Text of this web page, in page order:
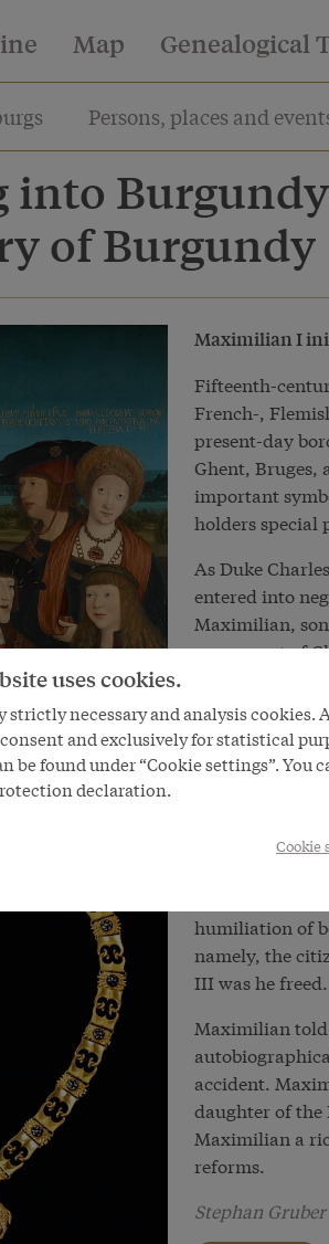
Map Genealogical
Persons, places and
into
of Burgundy
Maximilian I
Fifteenth-
French-,
present-day
Ghent, Bruges,
important
holders special
As Duke
entered into
Maximilian,
on account of
death that his
Burgundian
Maximilian
inheritance into
necessary in
Habsburg
to be a
the
did not turn
humiliation of
namely, the
III was he freed.
Maximilian
accident.
daughter of the
Maximilian a
reforms.
Stephan Gruber
uses cookies.
strictly necessary and analysis cookies.
and exclusively for statistical
be found under “Cookie settings”.
declaration.
Cookie